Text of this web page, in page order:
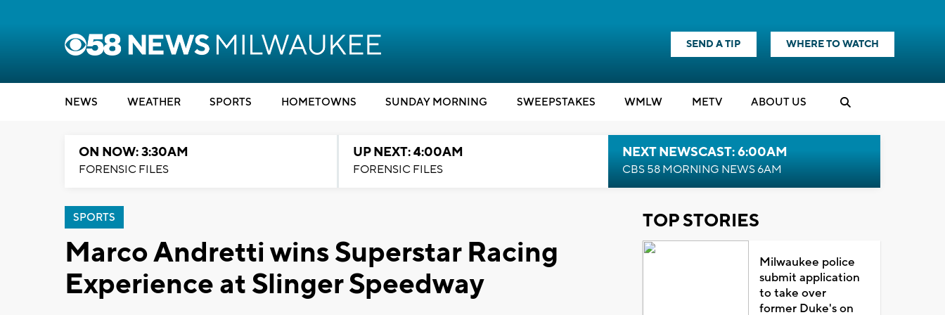
SEND A TIP WHERE TO WATCH
NEWS WEATHER SPORTS HOMETOWNS SUNDAY MORNING SWEEPSTAKES WMLW METV ABOUT US
ON NOW: 3:30AM
FORENSIC FILES
UP NEXT: 4:00AM
FORENSIC FILES
NEXT NEWSCAST: 6:00AM
CBS 58 MORNING NEWS 6AM
SPORTS
Marco Andretti wins Superstar Racing
Experience at Slinger Speedway
TOP STORIES
Milwaukee police
submit application
to take over
former Duke's on